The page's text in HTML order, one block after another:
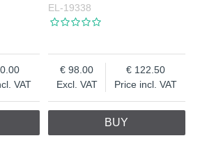
VAT
EL-19338
Excl. VAT
98.00
Price incl. VAT
122.50
BUY